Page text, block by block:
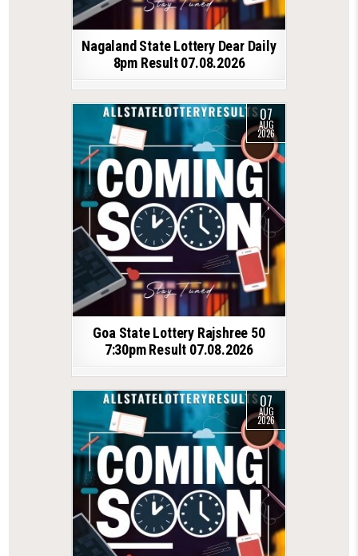
Nagaland State Lottery Dear Daily
8pm Result 07.08.2026
07
AUG
2026
Goa State Lottery Rajshree 50
7:30pm Result 07.08.2026
07
AUG
2026